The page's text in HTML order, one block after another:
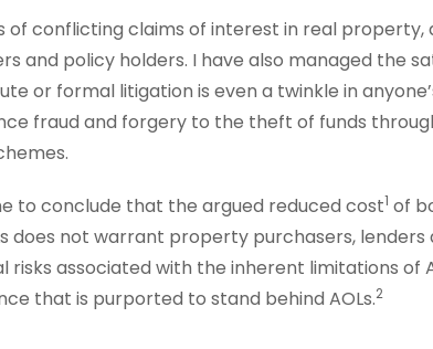
of conflicting claims of interest in real property,
and policy holders. I have also managed the
or formal litigation is even a twinkle in
fraud and forgery to the theft of funds
to conclude that the argued reduced cost1 of
does not warrant property purchasers,
risks associated with the inherent limitations of
that is purported to stand behind AOLs.2